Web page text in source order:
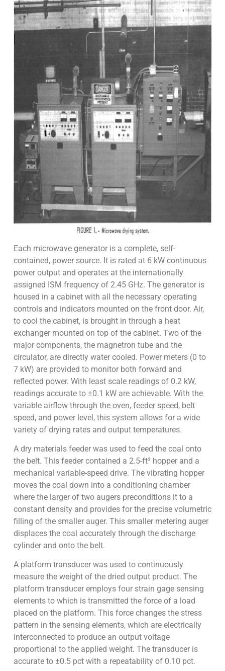
Each microwave generator is a complete, self-
contained, power source. It is rated at 6 kW continuous
power output and operates at the internationally
assigned ISM frequency of 2.45 GHz. The generator is
housed in a cabinet with all the necessary operating
controls and indicators mounted on the front door. Air,
to cool the cabinet, is brought in through a heat
exchanger mounted on top of the cabinet. Two of the
major components, the magnetron tube and the
circulator, are directly water cooled. Power meters (0 to
7 kW) are provided to monitor both forward and
reflected power. With least scale readings of 0.2 kW,
readings accurate to ±0.1 kW are achievable. With the
variable airflow through the oven, feeder speed, belt
speed, and power level, this system allows for a wide
variety of drying rates and output temperatures.
A dry materials feeder was used to feed the coal onto
the belt. This feeder contained a 2.5-ft³ hopper and a
mechanical variable-speed drive. The vibrating hopper
moves the coal down into a conditioning chamber
where the larger of two augers preconditions it to a
constant density and provides for the precise volumetric
filling of the smaller auger. This smaller metering auger
displaces the coal accurately through the discharge
cylinder and onto the belt.
A platform transducer was used to continuously
measure the weight of the dried output product. The
platform transducer employs four strain gage sensing
elements to which is transmitted the force of a load
placed on the platform. This force changes the stress
pattern in the sensing elements, which are electrically
interconnected to produce an output voltage
proportional to the applied weight. The transducer is
accurate to ±0.5 pct with a repeatability of 0.10 pct.